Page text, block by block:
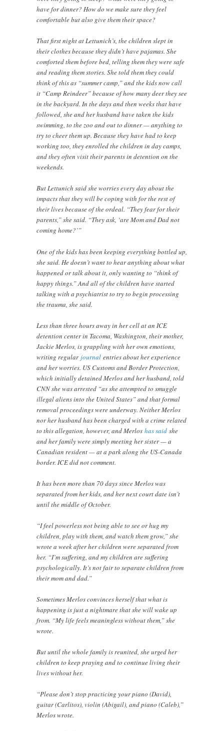
have for dinner? How do we make sure they feel
comfortable but also give them their space?
That first night at Lettunich’s, the children slept in
their clothes because they didn’t have pajamas. She
comforted them before bed, telling them they were safe
and reading them stories. She told them they could
think of this as “summer camp,” and the kids now call
it “Camp Reindeer” because of how many deer they see
in the backyard. In the days and then weeks that have
followed, she and her husband have taken the kids
swimming, to the zoo and out to dinner — anything to
try to cheer them up. Because they have had to keep
working too, they enrolled the children in day camps,
and they often visit their parents in detention on the
weekends.
But Lettunich said she worries every day about the
impacts that they will be coping with for the rest of
their lives because of the ordeal. “They fear for their
parents,” she said. “They ask, ‘are Mom and Dad not
coming home?’”
One of the kids has been keeping everything bottled up,
she said. He doesn’t want to hear anything about what
happened or talk about it, only wanting to “think of
happy things.” And all of the children have started
talking with a psychiatrist to try to begin processing
the trauma, she said.
Less than three hours away in her cell at an ICE
detention center in Tacoma, Washington, their mother,
Jackie Merlos, is grappling with her own emotions,
writing regular journal entries about her experience
and her worries. US Customs and Border Protection,
which initially detained Merlos and her husband, told
CNN she was arrested “as she attempted to smuggle
illegal aliens into the United States” and that formal
removal proceedings were underway. Neither Merlos
nor her husband has been charged with a crime related
to this allegation, however, and Merloshas said she
and her family were simply meeting her sister — a
Canadian resident — at a park along the US-Canada
border. ICE did not comment.
It has been more than 70 days since Merlos was
separated from her kids, and her next court date isn’t
until the middle of October.
“I feel powerless not being able to see or hug my
children, play with them, and watch them grow,” she
wrote a week after her children were separated from
her. “I’m suffering, and my children are suffering
psychologically. It’s not fair to separate children from
their mom and dad.”
Sometimes Merlos convinces herself that what is
happening is just a nightmare that she will wake up
from. “My life feels meaningless without them,” she
wrote.
But until the whole family is reunited, she urged her
children to keep praying and to continue living their
lives without her.
“Please don’t stop practicing your piano (David),
guitar (Carlitos), violin (Abigail), and piano (Caleb),”
Merlos wrote.